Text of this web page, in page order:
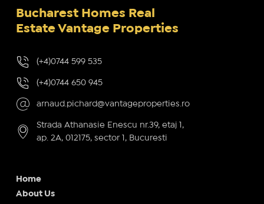
Bucharest Homes Real
Estate Vantage Properties
(+4)0744 599 535
(+4)0744 650 945
arnaud.pichard@vantageproperties.ro
Strada Athanasie Enescu nr.39, etaj 1,
ap. 2A, 012175, sector 1, Bucuresti
Home
About Us